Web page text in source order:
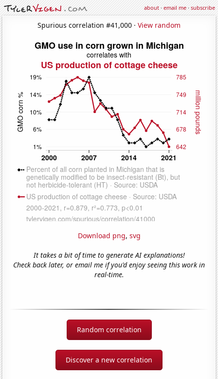
about·email me·subscribe
Spurious correlation #41,000 · View random
Download png, svg
It takes a bit of time to generate AI explanations!
Check back later, or email me if you'd enjoy seeing this work in
real-time.
Random correlation
Discover a new correlation